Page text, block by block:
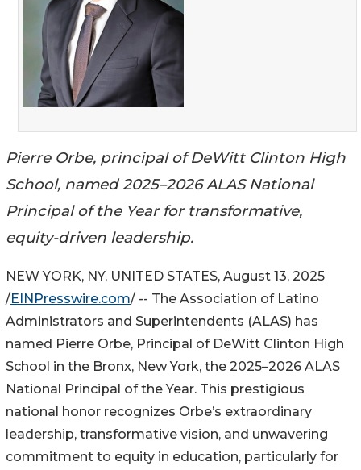
Pierre Orbe, principal of DeWitt Clinton High
School, named 2025–2026 ALAS National
Principal of the Year for transformative,
equity-driven leadership.
NEW YORK, NY, UNITED STATES, August 13, 2025
/EINPresswire.com/ -- The Association of Latino
Administrators and Superintendents (ALAS) has
named Pierre Orbe, Principal of DeWitt Clinton High
School in the Bronx, New York, the 2025–2026 ALAS
National Principal of the Year. This prestigious
national honor recognizes Orbe’s extraordinary
leadership, transformative vision, and unwavering
commitment to equity in education, particularly for